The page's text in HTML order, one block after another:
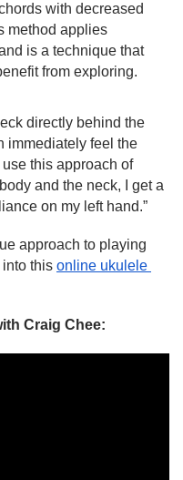
with decreased
method applies
is a technique that
from exploring.
directly behind the
immediately feel the
this approach of
and the neck, I get a
on my left hand.”
approach to playing
this online ukulele
Craig Chee: